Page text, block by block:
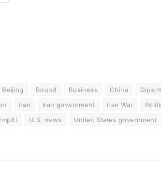
Beijing Bound Business China
Iran Iran government Iran War
U.S. news United States government